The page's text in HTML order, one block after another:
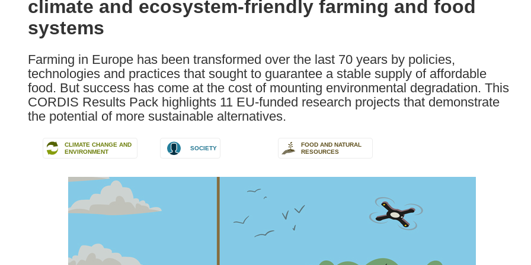
following
languages:
climate and ecosystem-friendly farming and food
systems
Farming in Europe has been transformed over the last 70 years by policies,
technologies and practices that sought to guarantee a stable supply of affordable
food. But success has come at the cost of mounting environmental degradation. This
CORDIS Results Pack highlights 11 EU-funded research projects that demonstrate
the potential of more sustainable alternatives.
CLIMATE CHANGE AND
ENVIRONMENT
SOCIETY
FOOD AND NATURAL
RESOURCES